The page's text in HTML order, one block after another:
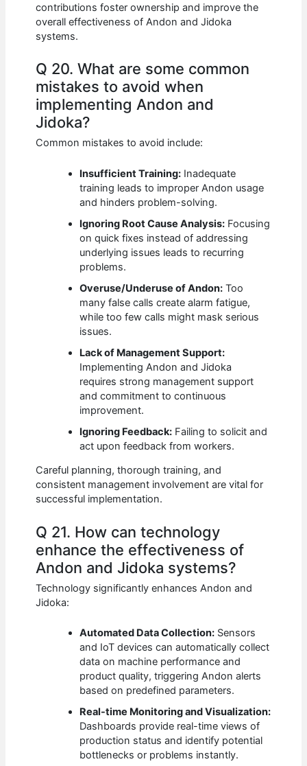
contributions foster ownership and improve the
overall effectiveness of Andon and Jidoka
systems.
Q 20. What are some common
mistakes to avoid when
implementing Andon and
Jidoka?
Common mistakes to avoid include:
Insufficient Training: Inadequate
training leads to improper Andon usage
and hinders problem-solving.
Ignoring Root Cause Analysis: Focusing
on quick fixes instead of addressing
underlying issues leads to recurring
problems.
Overuse/Underuse of Andon: Too
many false calls create alarm fatigue,
while too few calls might mask serious
issues.
Lack of Management Support:
Implementing Andon and Jidoka
requires strong management support
and commitment to continuous
improvement.
Ignoring Feedback: Failing to solicit and
act upon feedback from workers.
Careful planning, thorough training, and
consistent management involvement are vital for
successful implementation.
Q 21. How can technology
enhance the effectiveness of
Andon and Jidoka systems?
Technology significantly enhances Andon and
Jidoka:
Automated Data Collection: Sensors
and IoT devices can automatically collect
data on machine performance and
product quality, triggering Andon alerts
based on predefined parameters.
Real-time Monitoring and Visualization:
Dashboards provide real-time views of
production status and identify potential
bottlenecks or problems instantly.